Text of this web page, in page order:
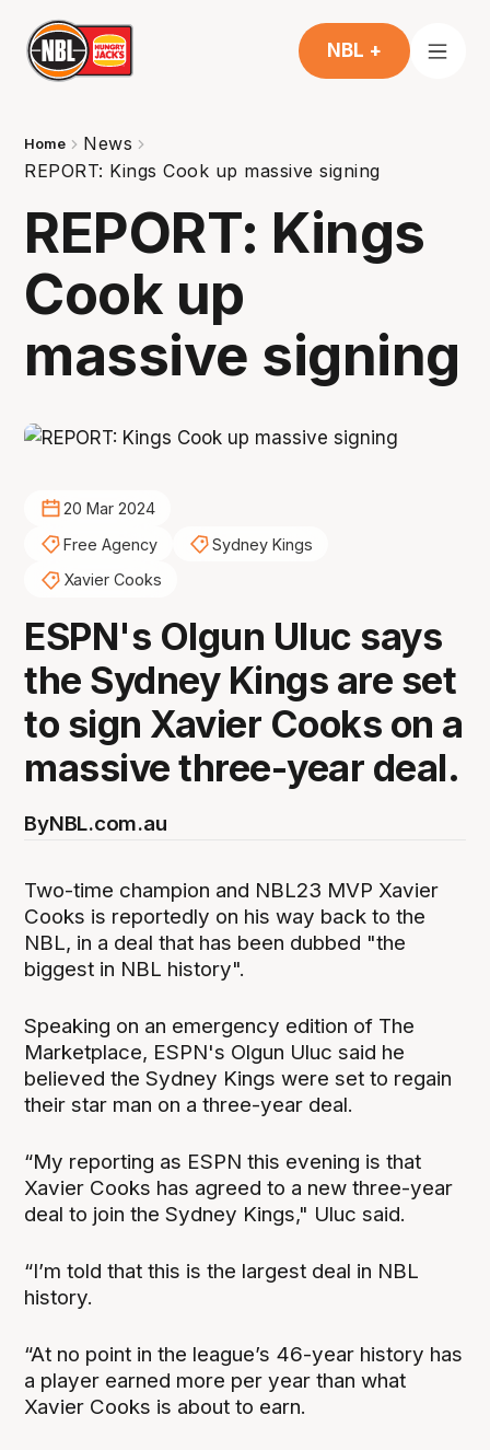
NBL +
Home
News
REPORT: Kings Cook up massive signing
REPORT: Kings
Cook up
massive signing
20 Mar 2024
Free Agency
Sydney Kings
Xavier Cooks
ESPN's Olgun Uluc says
the Sydney Kings are set
to sign Xavier Cooks on a
massive three-year deal.
ByNBL.com.au
Two-time champion and NBL23 MVP Xavier
Cooks is reportedly on his way back to the
NBL, in a deal that has been dubbed "the
biggest in NBL history".
Speaking on an emergency edition of The
Marketplace, ESPN's Olgun Uluc said he
believed the Sydney Kings were set to regain
their star man on a three-year deal.
“My reporting as ESPN this evening is that
Xavier Cooks has agreed to a new three-year
deal to join the Sydney Kings," Uluc said.
“I’m told that this is the largest deal in NBL
history.
“At no point in the league’s 46-year history has
a player earned more per year than what
Xavier Cooks is about to earn.